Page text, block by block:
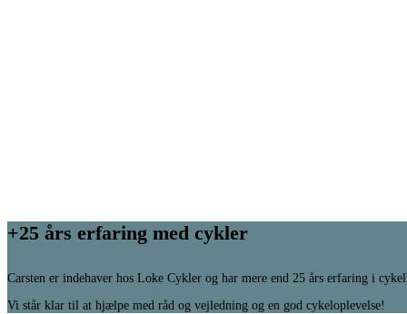
+25 års erfaring med cykler
Carsten er indehaver hos Loke Cykler og har mere end 25 års erfaring i
Vi står klar til at hjælpe med råd og vejledning og en god cykeloplevelse!